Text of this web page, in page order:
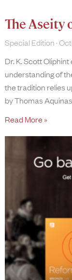
The Aseity
Special Edition
Dr. K. Scott
understanding of
the tradition relies
by Thomas
Read More »